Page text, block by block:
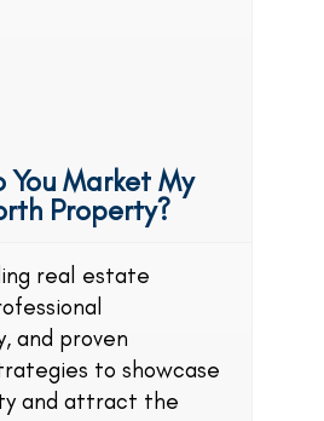
You Market My
Property?
real estate
and proven
to showcase
and attract the